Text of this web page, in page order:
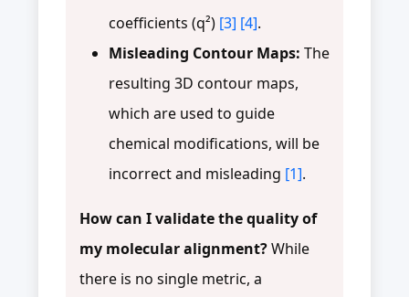
coefficients (q²) [3] [4].
Misleading Contour Maps: The
resulting 3D contour maps,
which are used to guide
chemical modifications, will be
incorrect and misleading [1].
How can I validate the quality of
my molecular alignment?While
there is no single metric, a